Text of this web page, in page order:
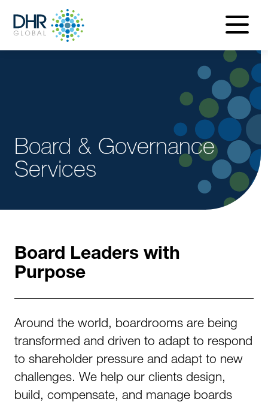
menu
Board & Governance
Services
Board Leaders with
Purpose
Around the world, boardrooms are being
transformed and driven to adapt to respond
to shareholder pressure and adapt to new
challenges. We help our clients design,
build, compensate, and manage boards